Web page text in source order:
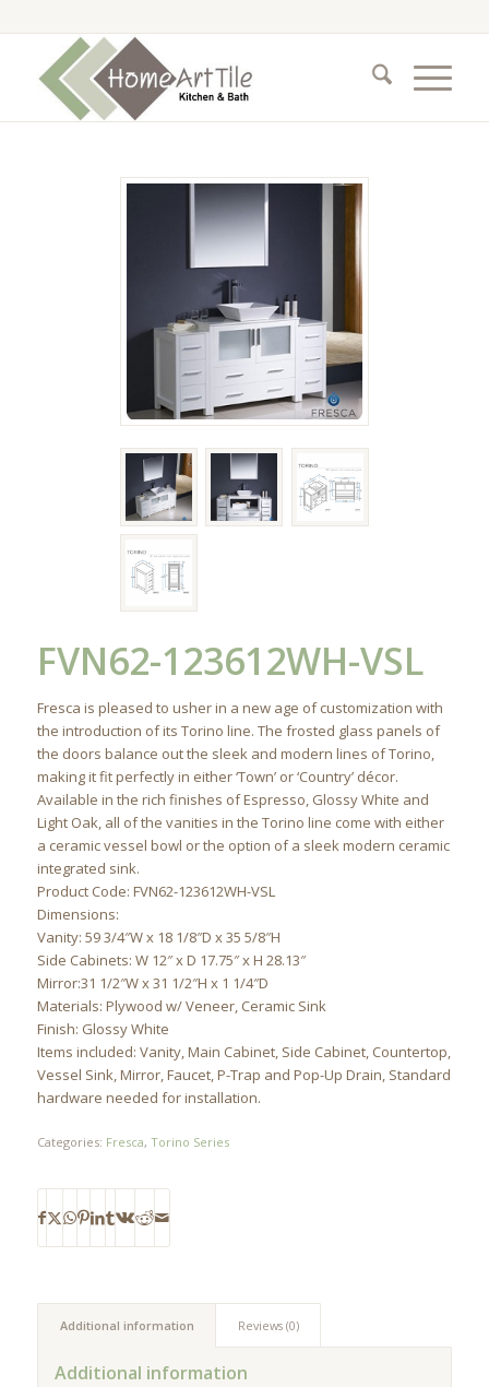
FVN62-123612WH-VSL
Fresca is pleased to usher in a new age of customization with
the introduction of its Torino line. The frosted glass panels of
the doors balance out the sleek and modern lines of Torino,
making it fit perfectly in either ‘Town’ or ‘Country’ décor.
Available in the rich finishes of Espresso, Glossy White and
Light Oak, all of the vanities in the Torino line come with either
a ceramic vessel bowl or the option of a sleek modern ceramic
integrated sink.
Product Code: FVN62-123612WH-VSL
Dimensions:
Vanity: 59 3/4″W x 18 1/8″D x 35 5/8″H
Side Cabinets: W 12″ x D 17.75″ x H 28.13″
Mirror:31 1/2″W x 31 1/2″H x 1 1/4″D
Materials: Plywood w/ Veneer, Ceramic Sink
Finish: Glossy White
Items included: Vanity, Main Cabinet, Side Cabinet, Countertop,
Vessel Sink, Mirror, Faucet, P-Trap and Pop-Up Drain, Standard
hardware needed for installation.
Categories: Fresca, Torino Series
Additional information Reviews (0)
Additional information